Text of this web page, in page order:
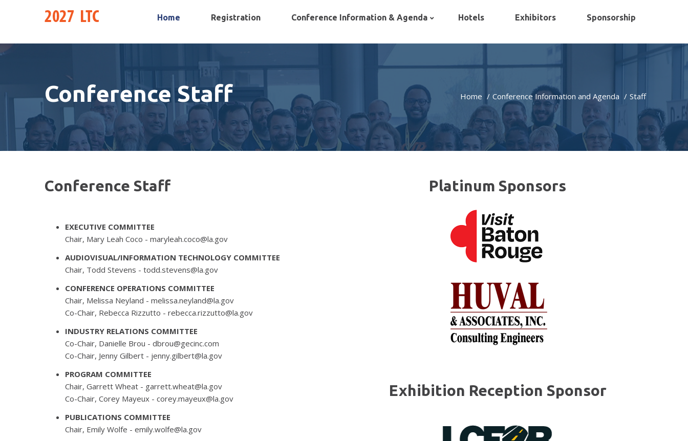
Home Registration Conference Information & Agenda Hotels Exhibitors Sponsorship
Conference Staff Home Conference Information and Agenda Staff
Platinum Sponsors
Exhibition Reception Sponsor
Conference Staff
EXECUTIVE COMMITTEE
Chair, Mary Leah Coco - maryleah.coco@la.gov
AUDIOVISUAL/INFORMATION TECHNOLOGY COMMITTEE
Chair, Todd Stevens - todd.stevens@la.gov
CONFERENCE OPERATIONS COMMITTEE
Chair, Melissa Neyland - melissa.neyland@la.gov
Co-Chair, Rebecca Rizzutto - rebecca.rizzutto@la.gov
INDUSTRY RELATIONS COMMITTEE
Co-Chair, Danielle Brou - dbrou@gecinc.com
Co-Chair, Jenny Gilbert - jenny.gilbert@la.gov
PROGRAM COMMITTEE
Chair, Garrett Wheat - garrett.wheat@la.gov
Co-Chair, Corey Mayeux - corey.mayeux@la.gov
PUBLICATIONS COMMITTEE
Chair, Emily Wolfe - emily.wolfe@la.gov